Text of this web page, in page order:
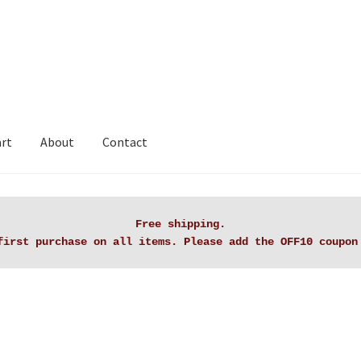
About Contact
CheckoutContact LanaknittingsMy accountPrivacy Policy
Free shipping.
purchase on all items. Please add the OFF10